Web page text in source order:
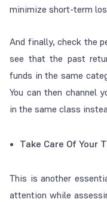
minimize short-term
And finally, check the
see that the past
funds in the same
You can then channel
in the same class
Take Care Of Your
This is another
attention while